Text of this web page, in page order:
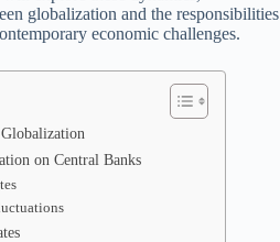
globalization and the responsibilities
economic challenges.
on Central Banks